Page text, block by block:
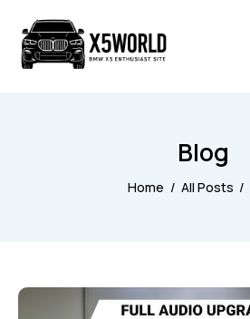
Blog
Home All Posts